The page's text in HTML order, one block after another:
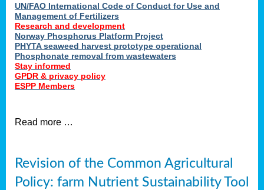
UN/FAO International Code of Conduct for Use and
Management of Fertilizers
Research and development
Norway Phosphorus Platform Project
PHYTA seaweed harvest prototype operational
Phosphonate removal from wastewaters
Stay informed
GPDR & privacy policy
ESPP Members
Read more …
Revision of the Common Agricultural
Policy: farm Nutrient Sustainability Tool